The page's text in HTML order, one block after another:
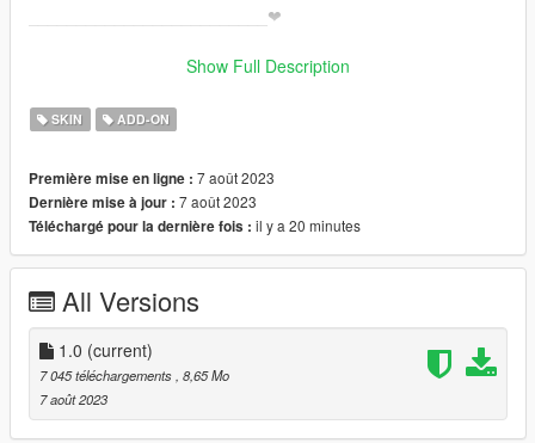
_________________________❤
_________________________❤
_________________________❤
_________________________
content you want to do on YouTube, Twitch or whatever, but
please give me credit and leave a link to the original download
page. Please don't reupload the mod anywhere without my
permission
Show Full Description
SKIN ADD-ON
Première mise en ligne : 7 août 2023
Dernière mise à jour : 7 août 2023
Téléchargé pour la dernière fois : il y a 20 minutes
All Versions
1.0 (current)
7 045 téléchargements , 8,65 Mo
7 août 2023